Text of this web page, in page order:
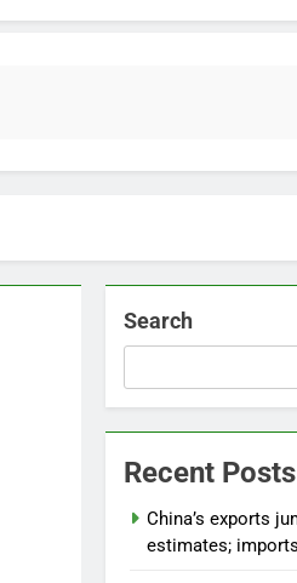
Search
Recent Posts
China’s exports
estimates;